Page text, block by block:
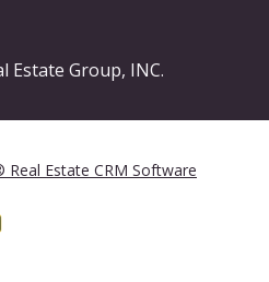
Estate Group, INC.
Real Estate CRM Software